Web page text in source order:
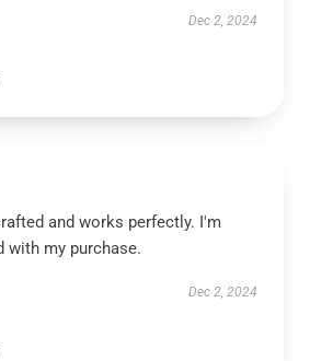
Dec 2, 2024
and works perfectly. I'm
with my purchase.
Dec 2, 2024